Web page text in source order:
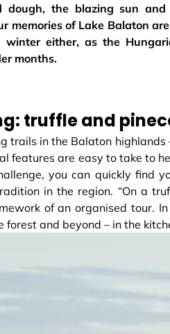
dough, the blazing sun
memories of Lake Balaton
winter either, as the
months.
truffle and
trails in the Balaton
features are easy to take to
you can quickly find
in the region. “On a
of an organised tour.
forest and beyond – in the